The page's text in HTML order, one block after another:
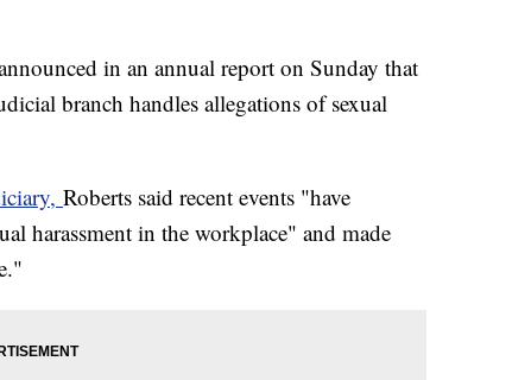
in an annual report on Sunday that
branch handles allegations of sexual
Roberts said recent events "have
harassment in the workplace" and made